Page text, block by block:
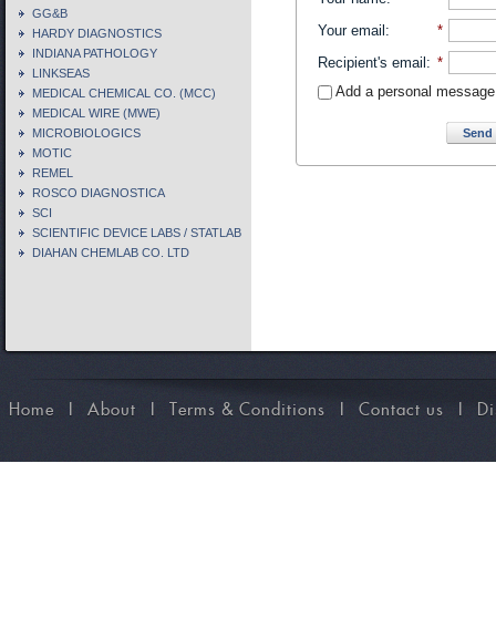
Your email :
*
Recipient's email : *
Add a personal message
GG&B
HARDY DIAGNOSTICS
INDIANA PATHOLOGY
LINKSEAS
MEDICAL CHEMICAL CO. (MCC)
MEDICAL WIRE (MWE)
MICROBIOLOGICS
MOTIC
REMEL
ROSCO DIAGNOSTICA
SCI
SCIENTIFIC DEVICE LABS / STATLAB
DIAHAN CHEMLAB CO. LTD
Home I About I Terms & Conditions I Contact us I